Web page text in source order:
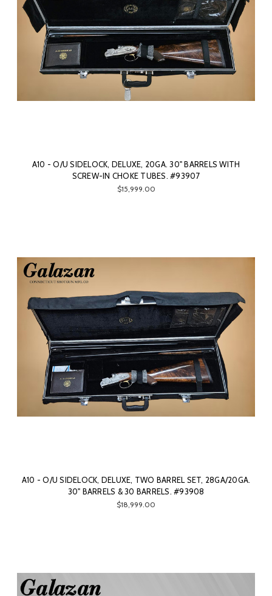
A10 - O/U SIDELOCK, DELUXE, 20GA. 30" BARRELS WITH
SCREW-IN CHOKE TUBES. #93907
$15,999.00
A10 - O/U SIDELOCK, DELUXE, TWO BARREL SET, 28GA/20GA.
30" BARRELS & 30 BARRELS. #93908
$18,999.00